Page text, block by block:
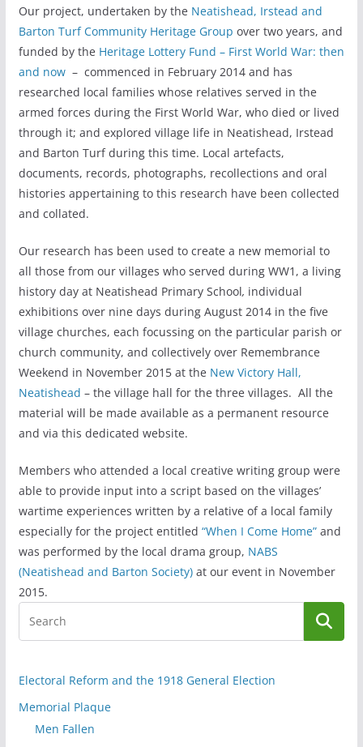
Our project, undertaken by the Neatishead, Irstead and
Barton Turf Community Heritage Group over two years, and
funded by the Heritage Lottery Fund – First World War: then
and now– commenced in February 2014 and has
researched local families whose relatives served in the
armed forces during the First World War, who died or lived
through it; and explored village life in Neatishead, Irstead
and Barton Turf during this time. Local artefacts,
documents, records, photographs, recollections and oral
histories appertaining to this research have been collected
and collated.
Our research has been used to create a new memorial to
all those from our villages who served during WW1, a living
history day at Neatishead Primary School, individual
exhibitions over nine days during August 2014 in the five
village churches, each focussing on the particular parish or
church community, and collectively over Remembrance
Weekend in November 2015 at the New Victory Hall,
Neatishead – the village hall for the three villages. All the
material will be made available as a permanent resource
and via this dedicated website.
Members who attended a local creative writing group were
able to provide input into a script based on the villages’
wartime experiences written by a relative of a local family
especially for the project entitled “When I Come Home”and
was performed by the local drama group, NABS
(Neatishead and Barton Society) at our event in November
2015.
Electoral Reform and the 1918 General Election
Memorial Plaque
Men Fallen